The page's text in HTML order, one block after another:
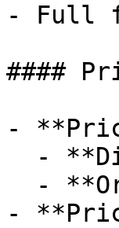
- Full
####
-
-